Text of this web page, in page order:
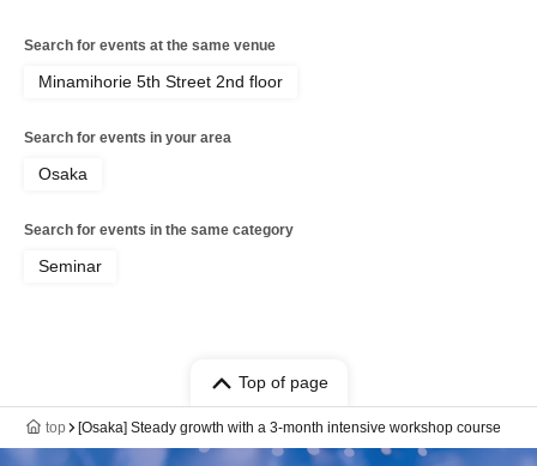
Search for events at the same venue
Minamihorie 5th Street 2nd floor
Search for events in your area
Osaka
Search for events in the same category
Seminar
Top of page
top [Osaka] Steady growth with a 3-month intensive workshop course